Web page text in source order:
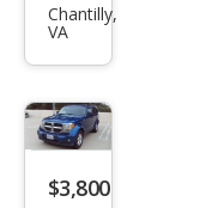
Nitr
t
Chantilly,
VA
$3,800